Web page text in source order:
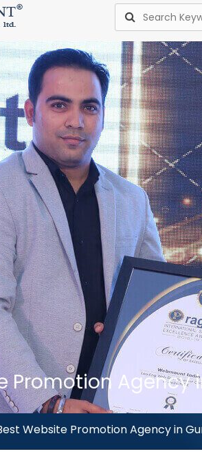
Promotion
Website Promotion Agency in